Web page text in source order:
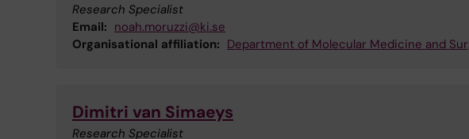
Research Specialist
Email: noah.moruzzi@ki.se
Organisational affiliation: Department of Molecular Medicine and
Dimitri van Simaeys
Research Specialist